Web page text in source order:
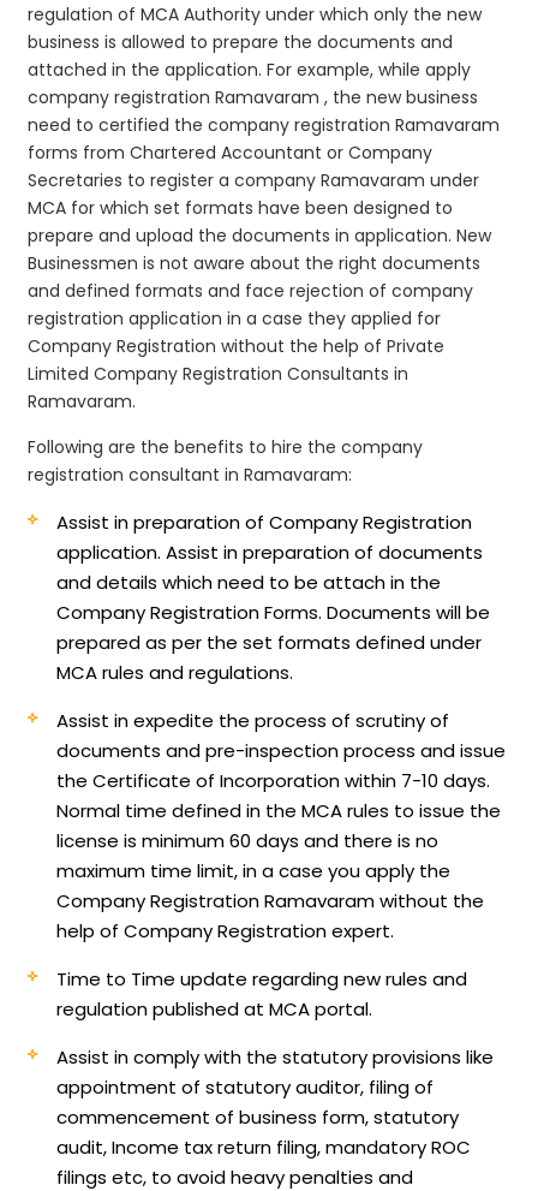
regulation of MCA Authority under which only the new
business is allowed to prepare the documents and
attached in the application. For example, while apply
company registration Ramavaram , the new business
need to certified the company registration Ramavaram
forms from Chartered Accountant or Company
Secretaries to register a company Ramavaram under
MCA for which set formats have been designed to
prepare and upload the documents in application. New
Businessmen is not aware about the right documents
and defined formats and face rejection of company
registration application in a case they applied for
Company Registration without the help of Private
Limited Company Registration Consultants in
Ramavaram.
Following are the benefits to hire the company
registration consultant in Ramavaram:
Assist in preparation of Company Registration
application.Assist in preparation of documents
and details which need to be attach in the
Company Registration Forms. Documents will be
prepared as per the set formats defined under
MCA rules and regulations.
Assist in expedite the process of scrutiny of
documents and pre-inspection process and issue
the Certificate of Incorporation within 7-10 days.
Normal time defined in the MCA rules to issue the
license is minimum 60 days and there is no
maximum time limit, in a case you apply the
Company Registration Ramavaram without the
help of Company Registration expert.
Time to Time update regarding new rules and
regulation published at MCA portal.
Assist in comply with the statutory provisions like
appointment of statutory auditor, filing of
commencement of business form, statutory
audit, Income tax return filing, mandatory ROC
filings etc, to avoid heavy penalties and